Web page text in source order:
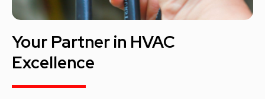
Your Partner in HVAC
Excellence